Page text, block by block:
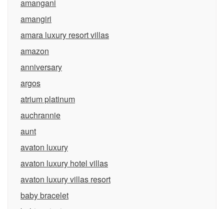
amangani
amangiri
amara luxury resort villas
amazon
anniversary
argos
atrium platinum
auchrannie
aunt
avaton luxury
avaton luxury hotel villas
avaton luxury villas resort
baby bracelet